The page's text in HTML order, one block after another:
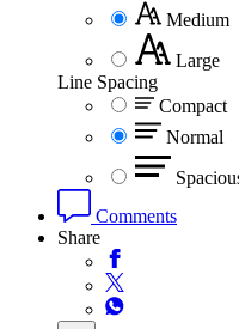
Medium
Large
Line Spacing
Compact
Normal
Comments
Share